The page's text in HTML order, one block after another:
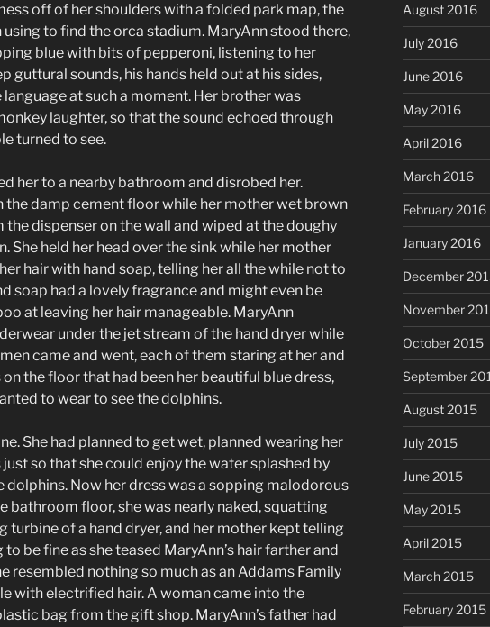
off of her shoulders with a folded park map, the
using to find the orca stadium. MaryAnn stood there,
blue with bits of pepperoni, listening to her
guttural sounds, his hands held out at his sides,
at such a moment. Her brother was
laughter, so that the sound echoed through
turned to see.
her to a nearby bathroom and disrobed her.
the damp cement floor while her mother wet brown
dispenser on the wall and wiped at the doughy
She held her head over the sink while her mother
hair with hand soap, telling her all the while not to
soap had a lovely fragrance and might even be
at leaving her hair manageable. MaryAnn
under the jet stream of the hand dryer while
came and went, each of them staring at her and
the floor that had been her beautiful blue dress,
to wear to see the dolphins.
She had planned to get wet, planned wearing her
so that she could enjoy the water splashed by
dolphins. Now her dress was a sopping malodorous
bathroom floor, she was nearly naked, squatting
turbine of a hand dryer, and her mother kept telling
to be fine as she teased MaryAnn’s hair farther and
resembled nothing so much as an Addams Family
with electrified hair. A woman came into the
bag from the gift shop. MaryAnn’s father had
August 2016
July 2016
June 2016
May 2016
April 2016
March 2016
February 2016
January 2016
December
November
October 2015
September
August 2015
July 2015
June 2015
May 2015
April 2015
March 2015
February 2015